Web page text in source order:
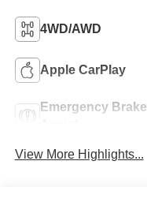
4WD/AWD
Apple CarPlay
Emergency Brake
View More Highlights...